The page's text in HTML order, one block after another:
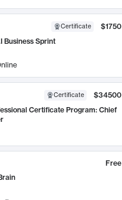
Certificate
$1750
Business Sprint
Certificate
$34500
Certificate Program: Chief
Free